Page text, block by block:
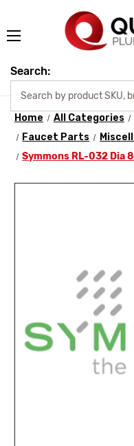
Search:
Home All Categories
Faucet Parts
Symmons RL-032 Dia